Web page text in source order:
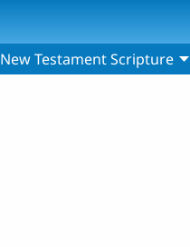
New Testament Scripture